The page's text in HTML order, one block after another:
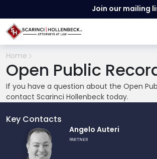
Join our mailing
Home
Open Public
If you have a question about the Open
contact Scarinci Hollenbeck today.
Key Contacts
profile
Angelo Auteri
PARTNER